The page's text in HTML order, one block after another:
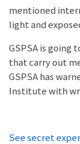
mentioned
light and
GSPSA is going
that carry out
GSPSA has
Institute with
See secret